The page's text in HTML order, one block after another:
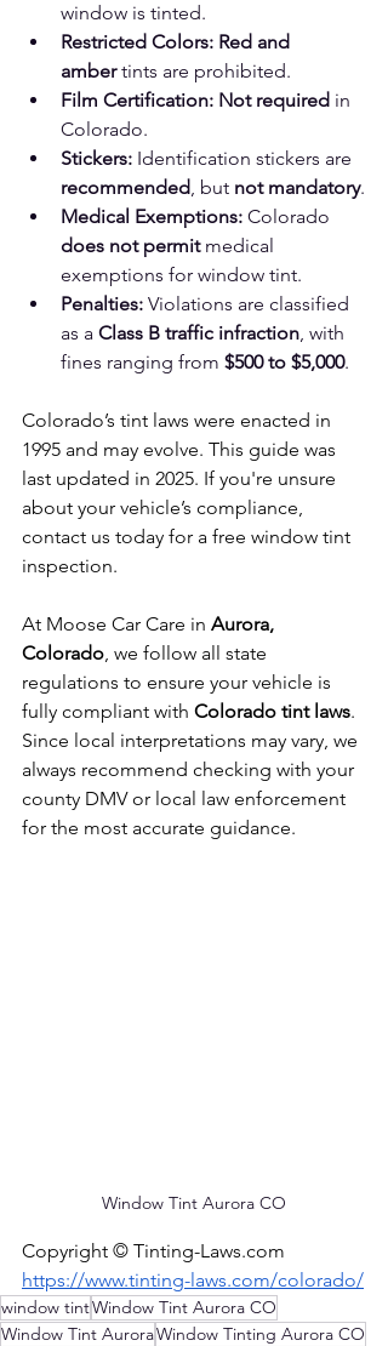
window is tinted.
Restricted Colors: Red and
amber tints are prohibited.
Film Certification: Not required in
Colorado.
Stickers: Identification stickers are
recommended, but not mandatory.
Medical Exemptions: Colorado
does not permit medical
exemptions for window tint.
Penalties: Violations are classified
as a Class B traffic infraction, with
fines ranging from $500 to $5,000.
Colorado’s tint laws were enacted in
1995 and may evolve. This guide was
last updated in 2025. If you're unsure
about your vehicle’s compliance,
contact us today for a free window tint
inspection.
At Moose Car Care in Aurora,
Colorado, we follow all state
regulations to ensure your vehicle is
fully compliant with Colorado tint laws.
Since local interpretations may vary, we
always recommend checking with your
county DMV or local law enforcement
for the most accurate guidance.
Window Tint Aurora CO
Copyright © Tinting-Laws.com
https://www.tinting-laws.com/colorado/
window tintWindow Tint Aurora CO
Window Tint AuroraWindow Tinting Aurora CO